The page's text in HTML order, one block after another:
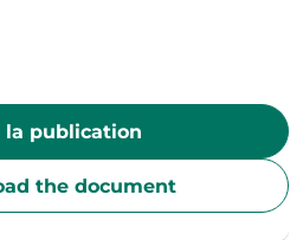
la publication
the document